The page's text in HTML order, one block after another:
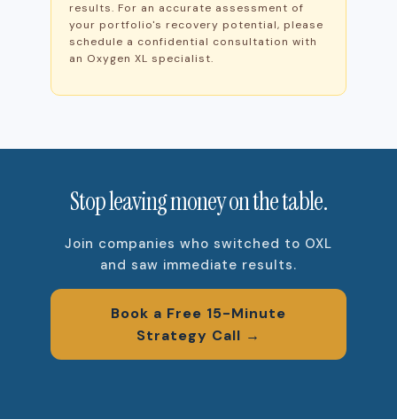
results. For an accurate assessment of
your portfolio's recovery potential, please
schedule a confidential consultation with
an Oxygen XL specialist.
Stop leaving money on the table.
Join companies who switched to OXL
and saw immediate results.
Book a Free 15-Minute
Strategy Call →